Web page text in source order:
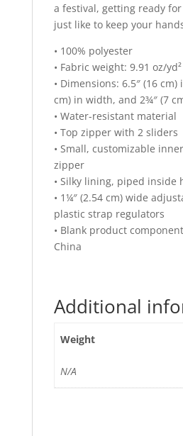
a festival, getting ready
just like to keep your
• 100% polyester
• Fabric weight: 9.91 oz/
• Dimensions: 6.5″ (16 cm)
cm) in width, and 2¾″ (7
• Water-resistant material
• Top zipper with 2 sliders
• Small, customizable
zipper
• Silky lining, piped inside
• 1¼″ (2.54 cm) wide
plastic strap regulators
• Blank product
China
Additional
Weight
N/A